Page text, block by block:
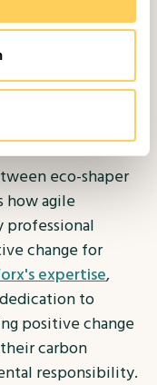
make sure
into account.
as possible, but
your
moving towards
eco-shaper
how agile
professional
change for
expertise,
to
positive change
carbon
responsibility.